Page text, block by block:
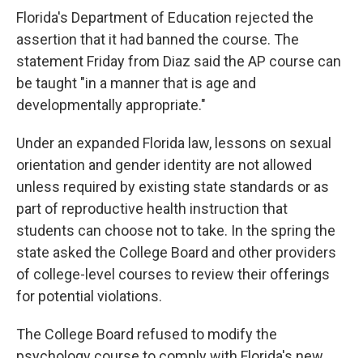
Florida's Department of Education rejected the
assertion that it had banned the course. The
statement Friday from Diaz said the AP course can
be taught "in a manner that is age and
developmentally appropriate."
Under an expanded Florida law, lessons on sexual
orientation and gender identity are not allowed
unless required by existing state standards or as
part of reproductive health instruction that
students can choose not to take. In the spring the
state asked the College Board and other providers
of college-level courses to review their offerings
for potential violations.
The College Board refused to modify the